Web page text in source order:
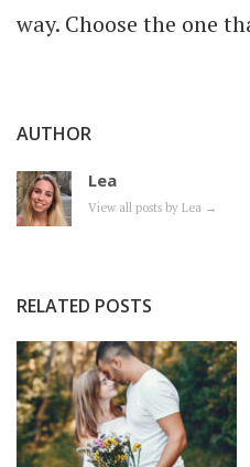
way. Choose the one
AUTHOR
Lea
View all posts by Lea →
RELATED POSTS